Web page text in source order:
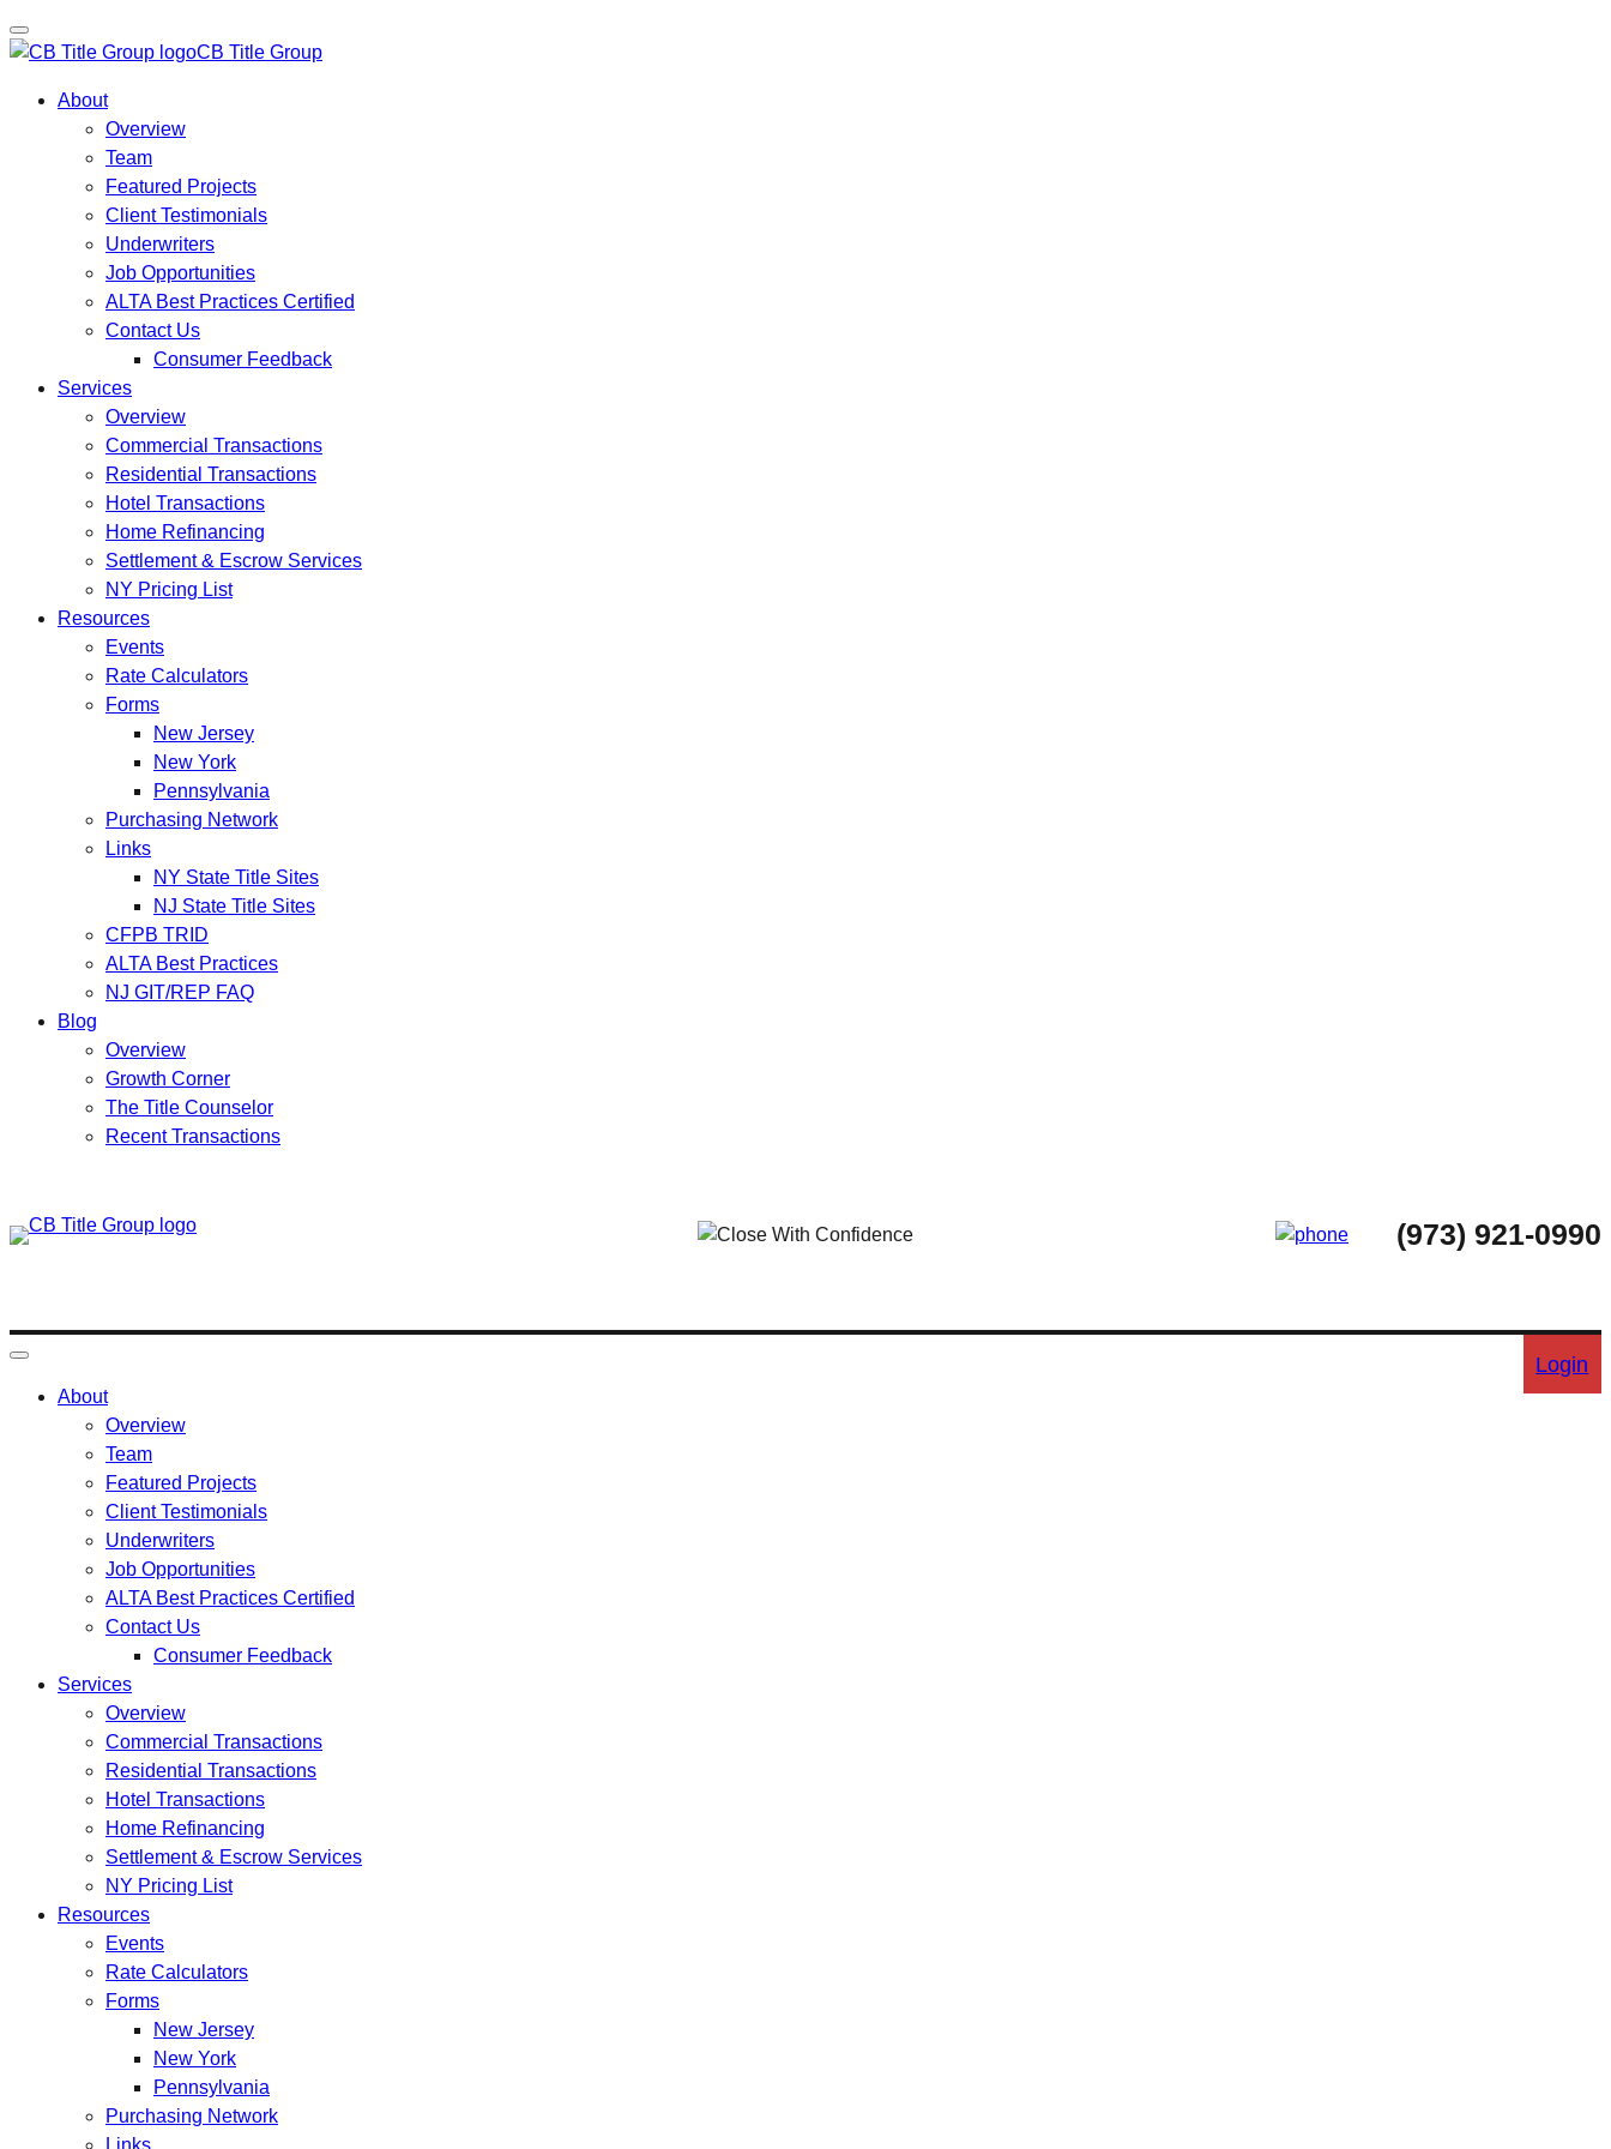
CB Title Group
About
Overview
Team
Featured Projects
Client Testimonials
Underwriters
Job Opportunities
ALTA Best Practices Certified
Contact Us
Consumer Feedback
Services
Overview
Commercial Transactions
Residential Transactions
Hotel Transactions
Home Refinancing
Settlement & Escrow Services
NY Pricing List
Resources
Events
Rate Calculators
Forms
New Jersey
New York
Pennsylvania
Purchasing Network
Links
NY State Title Sites
NJ State Title Sites
CFPB TRID
ALTA Best Practices
NJ GIT/REP FAQ
Blog
Overview
Growth Corner
The Title Counselor
Recent Transactions
content
(973) 921-0990
About
Overview
Team
Featured Projects
Client Testimonials
Underwriters
Job Opportunities
ALTA Best Practices Certified
Contact Us
Consumer Feedback
Services
Overview
Commercial Transactions
Residential Transactions
Hotel Transactions
Home Refinancing
Settlement & Escrow Services
NY Pricing List
Resources
Events
Rate Calculators
Forms
New Jersey
New York
Pennsylvania
Purchasing Network
Login